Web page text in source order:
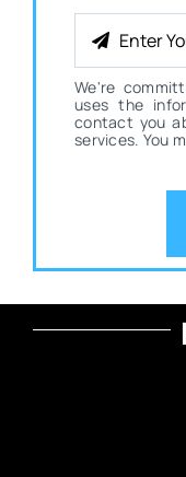
We're
uses the
contact you
services. You